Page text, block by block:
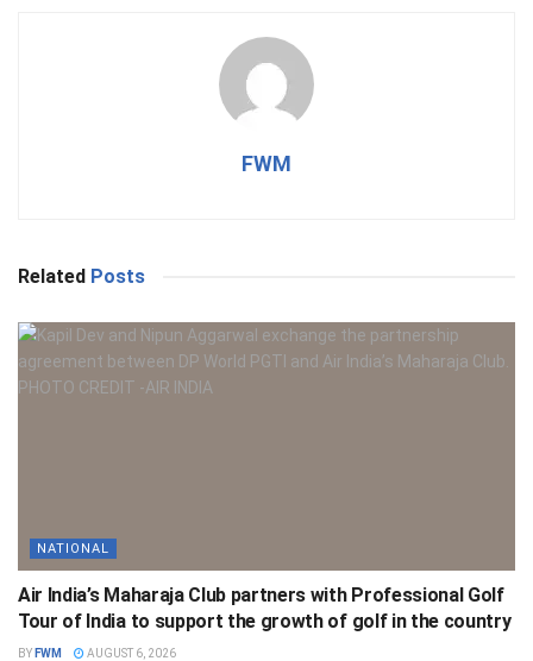
FWM
Related Posts
NATIONAL
Air India’s Maharaja Club partners with Professional Golf
Tour of India to support the growth of golf in the country
BY FWM AUGUST 6, 2026